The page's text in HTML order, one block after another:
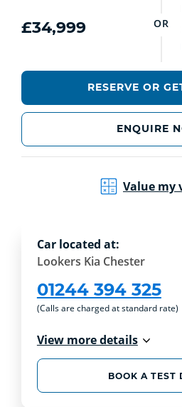
£34,999 OR
RESERVE OR
ENQUIRE
Value my
Car located at:
Lookers Kia Chester
01244 394 325
(Calls are charged at standard rate)
View more details
BOOK A TEST